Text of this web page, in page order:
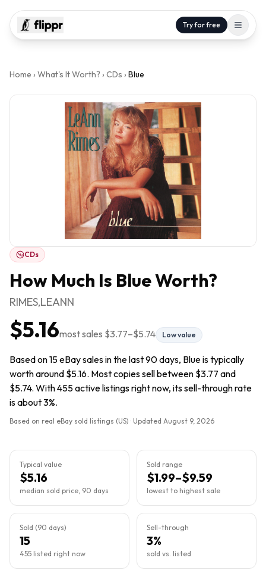
Try for free
Home › What's It Worth? › CDs › Blue
CDs
How Much Is BlueWorth?
RIMES,LEANN
$5.16most sales $3.77–$5.74 Low value
Based on 15 eBay sales in the last 90 days, Blue is typically
worth around $5.16. Most copies sell between $3.77 and
$5.74. With 455 active listings right now, its sell-through rate
is about 3%.
Based on real eBay sold listings (US) · Updated August 9, 2026
Typical value
$5.16
median sold price, 90 days
Sold range
$1.99–$9.59
lowest to highest sale
Sold (90 days)
15
455 listed right now
Sell-through
3%
sold vs. listed